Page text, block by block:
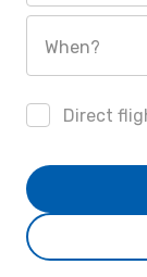
When?
Direct